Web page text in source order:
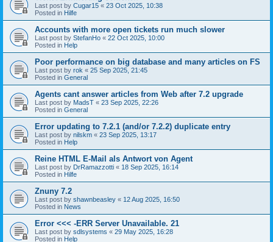
Last post by Cugar15 « 23 Oct 2025, 10:38
Posted in Hilfe
Accounts with more open tickets run much slower
Last post by StefanHo « 22 Oct 2025, 10:00
Posted in Help
Poor performance on big database and many articles on FS
Last post by rok « 25 Sep 2025, 21:45
Posted in General
Agents cant answer articles from Web after 7.2 upgrade
Last post by MadsT « 23 Sep 2025, 22:26
Posted in General
Error updating to 7.2.1 (and/or 7.2.2) duplicate entry
Last post by nilskm « 23 Sep 2025, 13:17
Posted in Help
Reine HTML E-Mail als Antwort von Agent
Last post by DrRamazzotti « 18 Sep 2025, 16:14
Posted in Hilfe
Znuny 7.2
Last post by shawnbeasley « 12 Aug 2025, 16:50
Posted in News
Error <<< -ERR Server Unavailable. 21
Last post by sdlsystems « 29 May 2025, 16:28
Posted in Help